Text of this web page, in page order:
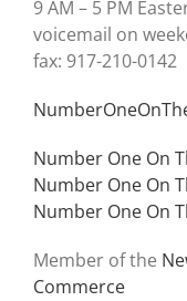
9 AM – 5 PM
voicemail on
fax: 917-210-0142
Number One On
Number One On
Number One On
Member of the
Commerce